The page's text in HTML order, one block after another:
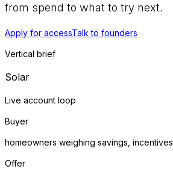
from spend to what to try next.
Apply for accessTalk to founders
Vertical brief
Solar
Live account loop
Buyer
homeowners weighing savings,
Offer